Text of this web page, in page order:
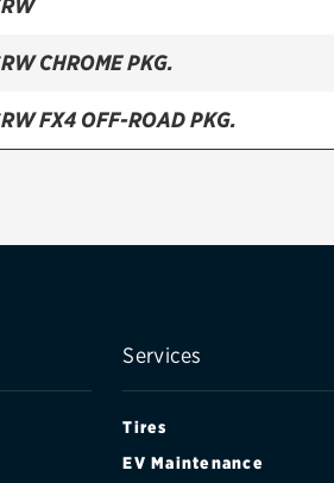
CHROME PKG.
FX4 OFF-ROAD PKG.
OFF-ROAD PKG.
Services
Tires
EV Maintenance